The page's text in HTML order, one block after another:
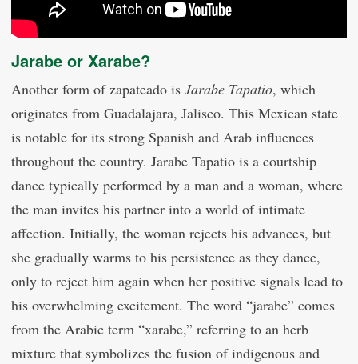
Jarabe or Xarabe?
Another form of zapateado is Jarabe Tapatio, which
originates from Guadalajara, Jalisco. This Mexican state
is notable for its strong Spanish and Arab influences
throughout the country. Jarabe Tapatio is a courtship
dance typically performed by a man and a woman, where
the man invites his partner into a world of intimate
affection. Initially, the woman rejects his advances, but
she gradually warms to his persistence as they dance,
only to reject him again when her positive signals lead to
his overwhelming excitement. The word “jarabe” comes
from the Arabic term “xarabe,” referring to an herb
mixture that symbolizes the fusion of indigenous and